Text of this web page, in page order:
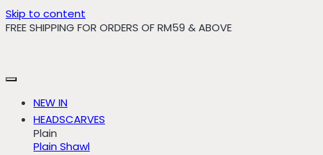
Skip to content
FREE SHIPPING FOR ORDERS OF RM59 & ABOVE
NEW IN
HEADSCARVES
Plain
Plain Shawl